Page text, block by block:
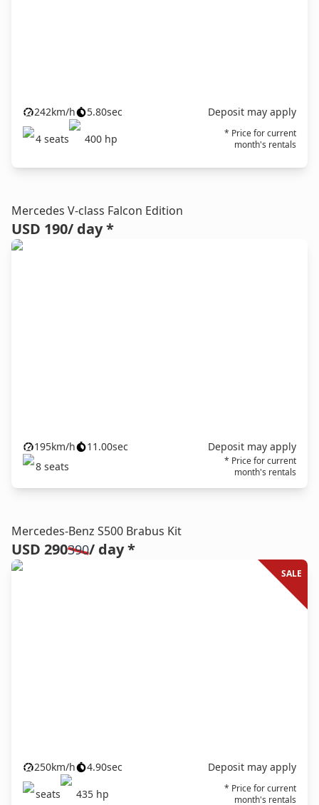
242km/h 5.80sec
Deposit may apply
4 seats 400 hp
* Price for current
month's rentals
Mercedes V-class Falcon Edition
USD 190/ day *
195km/h 11.00sec
Deposit may apply
8 seats
* Price for current
month's rentals
Mercedes-Benz S500 Brabus Kit
USD 290390/ day *
SALE
250km/h 4.90sec
Deposit may apply
seats
435 hp
* Price for current
month's rentals